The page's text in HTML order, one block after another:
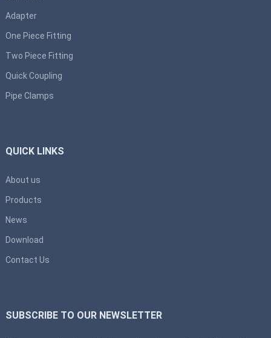
Adapter
One Piece Fitting
Two Piece Fitting
Quick Coupling
Pipe Clamps
QUICK LINKS
About us
Products
News
Download
Contact Us
SUBSCRIBE TO OUR NEWSLETTER